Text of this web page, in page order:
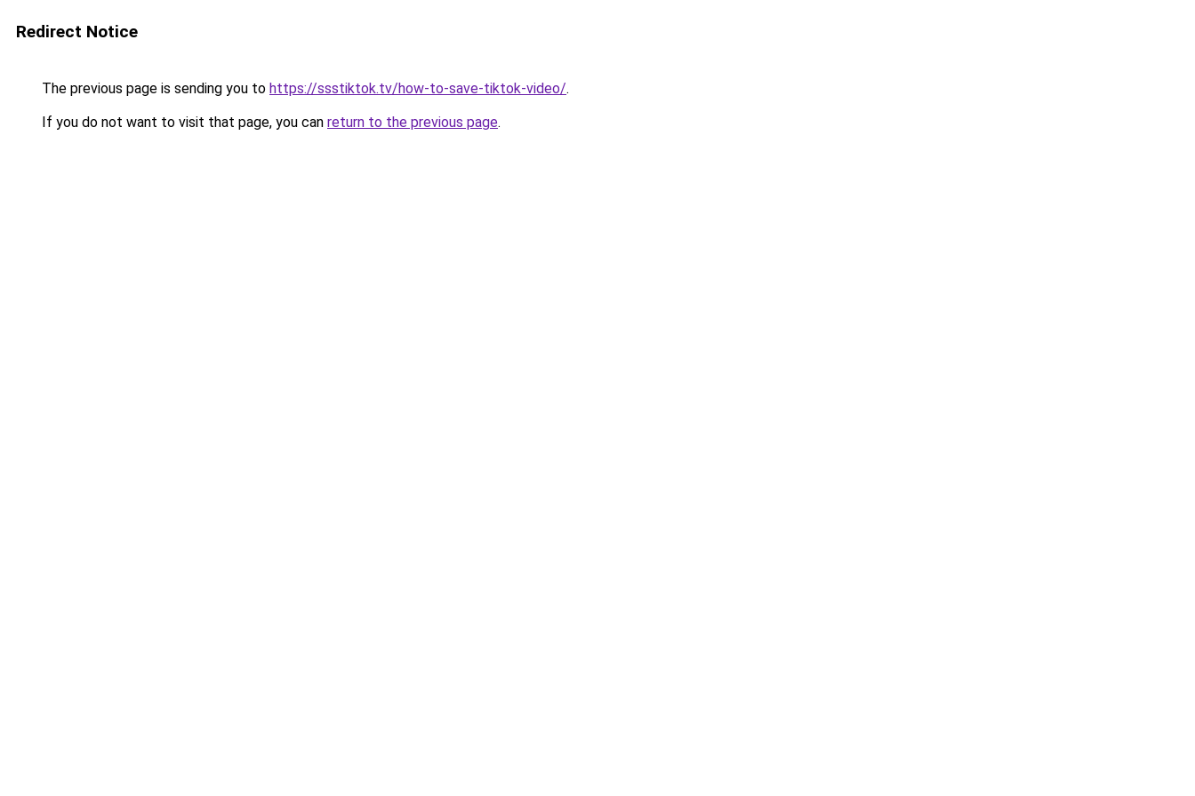
Redirect Notice
The previous page is sending you to https://ssstiktok.tv/how-to-save-tiktok-video/.
If you do not want to visit that page, you can return to the previous page.